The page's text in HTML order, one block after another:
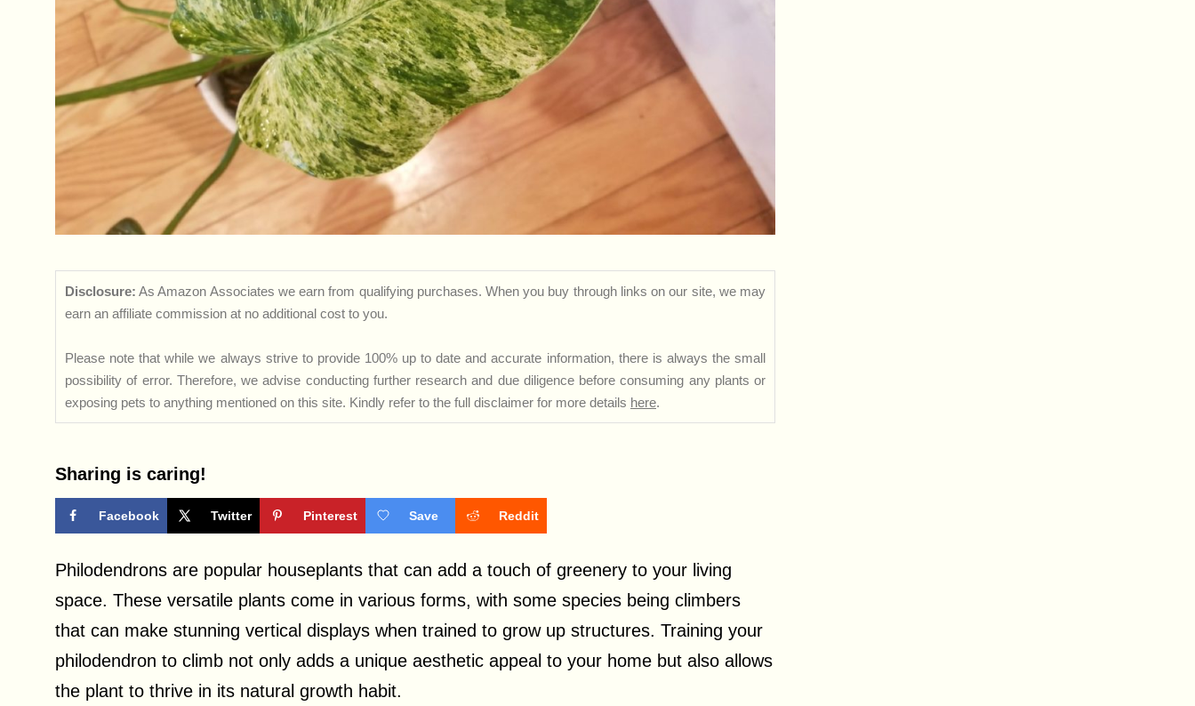
Disclosure: As Amazon Associates we earn from qualifying purchases. When you buy through links on our site, we may
earn an affiliate commission at no additional cost to you.
Please note that while we always strive to provide 100% up to date and accurate information, there is always the small
possibility of error. Therefore, we advise conducting further research and due diligence before consuming any plants or
exposing pets to anything mentioned on this site. Kindly refer to the full disclaimer for more details here.
Sharing is caring!
Facebook Twitter Pinterest Save Reddit
Philodendrons are popular houseplants that can add a touch of greenery to your living
space. These versatile plants come in various forms, with some species being climbers
that can make stunning vertical displays when trained to grow up structures. Training your
philodendron to climb not only adds a unique aesthetic appeal to your home but also allows
the plant to thrive in its natural growth habit.